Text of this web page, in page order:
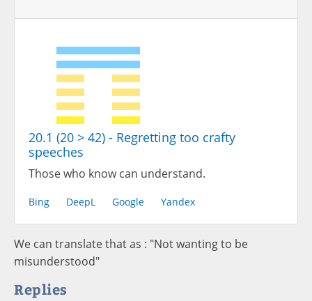
20.1 (20 > 42) - Regretting too crafty
speeches
Those who know can understand.
Bing DeepL Google Yandex
We can translate that as : "Not wanting to be
misunderstood"
Replies